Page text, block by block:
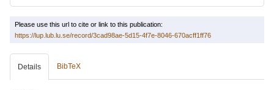
Please use this url to cite or link to this publication:
https://lup.lub.lu.se/record/3cad98ae-5d15-4f7e-8046-670acff1ff76
Details BibTeX